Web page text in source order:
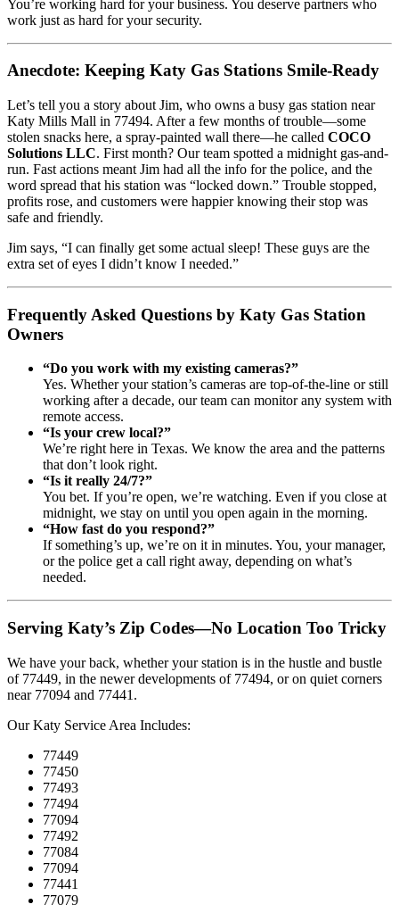
You’re working hard for your business. You deserve partners who
work just as hard for your security.
Anecdote: Keeping Katy Gas Stations Smile-Ready
Let’s tell you a story about Jim, who owns a busy gas station near
Katy Mills Mall in 77494. After a few months of trouble—some
stolen snacks here, a spray-painted wall there—he called COCO
Solutions LLC. First month? Our team spotted a midnight gas-and-
run. Fast actions meant Jim had all the info for the police, and the
word spread that his station was “locked down.” Trouble stopped,
profits rose, and customers were happier knowing their stop was
safe and friendly.
Jim says, “I can finally get some actual sleep! These guys are the
extra set of eyes I didn’t know I needed.”
Frequently Asked Questions by Katy Gas Station
Owners
“Do you work with my existing cameras?”
Yes. Whether your station’s cameras are top-of-the-line or still
working after a decade, our team can monitor any system with
remote access.
“Is your crew local?”
We’re right here in Texas. We know the area and the patterns
that don’t look right.
“Is it really 24/7?”
You bet. If you’re open, we’re watching. Even if you close at
midnight, we stay on until you open again in the morning.
“How fast do you respond?”
If something’s up, we’re on it in minutes. You, your manager,
or the police get a call right away, depending on what’s
needed.
Serving Katy’s Zip Codes—No Location Too Tricky
We have your back, whether your station is in the hustle and bustle
of 77449, in the newer developments of 77494, or on quiet corners
near 77094 and 77441.
Our Katy Service Area Includes:
77449
77450
77493
77494
77094
77492
77084
77094
77441
77079